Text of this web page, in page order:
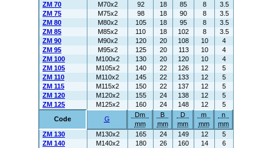
ZM 70
M70x2 92 18 85 8
3.5
ZM 75
M75x2 98 18 90 8
3.5
ZM 80
M80x2 105 18 95 8
3.5
ZM 85
M85x2 110 18 102 8
3.5
ZM 90
M90x2 120 20 108 10
4
ZM 95
M95x2 125 20 113 10
4
ZM 100
M100x2 130 20 120 10
4
ZM 105
M105x2 140 22 126 12
5
ZM 110
M110x2 145 22 133 12
5
ZM 115
M115x2 150 22 137 12
5
ZM 120
M120x2 155 24 138 12
5
ZM 125
M125x2 160 24 148 12
5
Code
G
Dm
mm
B
mm
D
mm
m
mm
n
mm
ZM 130
M130x2 165 24 149 12
5
ZM 140
M140x2 180 26 160 14
6